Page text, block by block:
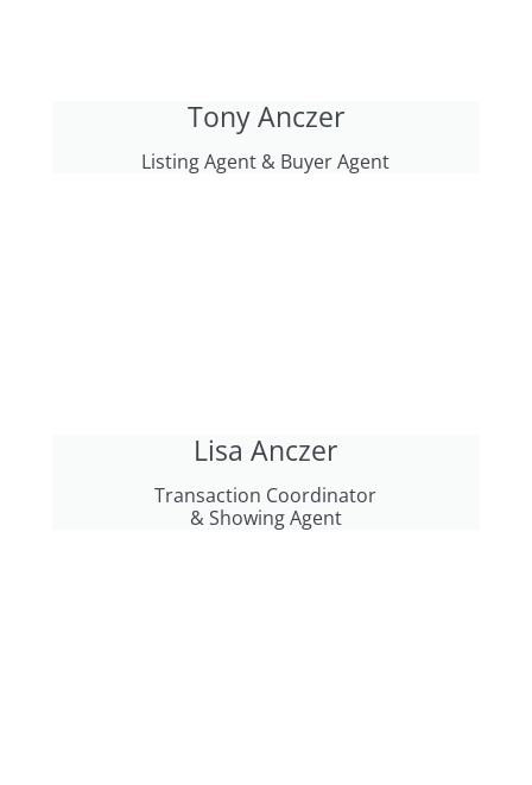
Tony Anczer
Listing Agent & Buyer Agent
Lisa Anczer
Transaction Coordinator
& Showing Agent